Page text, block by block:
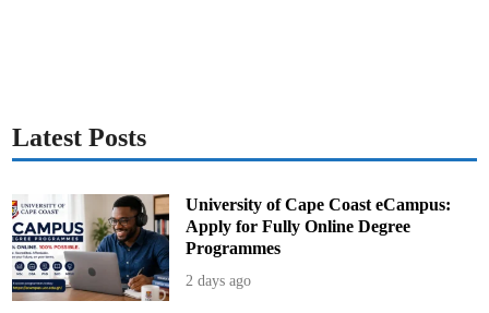
Latest Posts
University of Cape Coast eCampus:
Apply for Fully Online Degree
Programmes
2 days ago